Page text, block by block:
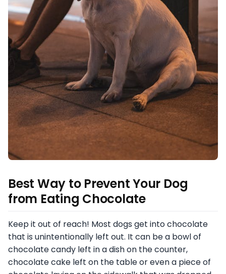
Best Way to Prevent Your Dog
from Eating Chocolate
Keep it out of reach! Most dogs get into chocolate
that is unintentionally left out. It can be a bowl of
chocolate candy left in a dish on the counter,
chocolate cake left on the table or even a piece of